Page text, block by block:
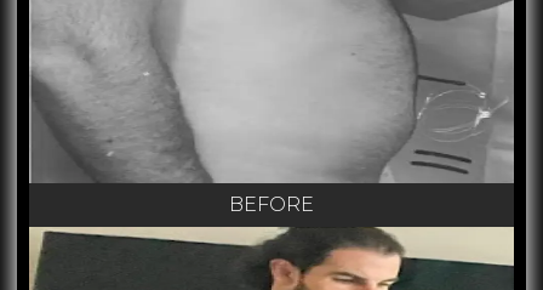
BEFORE